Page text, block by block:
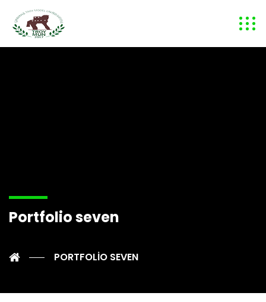
Portfolio seven
PORTFOLIO SEVEN